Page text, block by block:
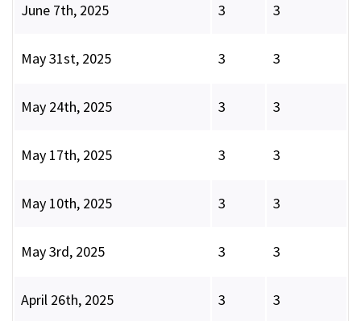
June 7th, 2025 3 3
May 31st, 2025 3 3
May 24th, 2025 3 3
May 17th, 2025 3 3
May 10th, 2025 3 3
May 3rd, 2025 3 3
April 26th, 2025 3 3